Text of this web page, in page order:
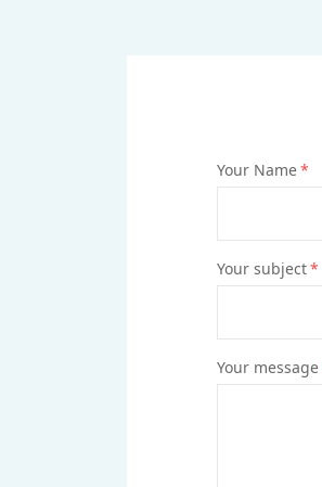
Your Name*
Your subject*
Your message